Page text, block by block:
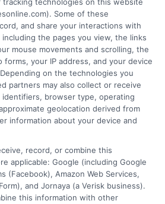
are
the
types
of
Auto
Insurance
Quotes
that
offers?
Story, Choose Your
Platform!
Astoria
Some of these
and share your interactions with
the pages you view, the links
mouse movements and scrolling, the
your IP address, and your device
on the technologies you
partners may also collect or receive
browser type, operating
geolocation derived from
information about your device and
record, or combine this
applicable: Google (including Google
(Facebook), Amazon Web Services,
and Jornaya (a Verisk business).
this information with other